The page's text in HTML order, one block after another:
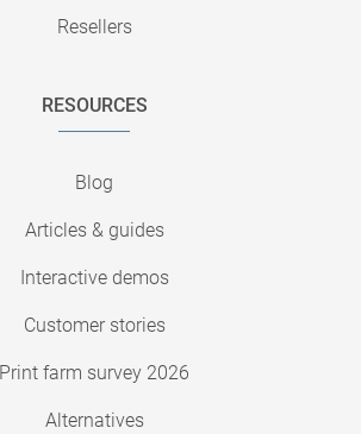
Resellers
RESOURCES
Blog
Articles & guides
Interactive demos
Customer stories
Print farm survey 2026
Alternatives